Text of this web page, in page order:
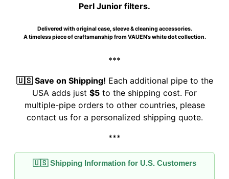
Perl Junior filters.
Delivered with original case, sleeve & cleaning accessories.
A timeless piece of craftsmanship from VAUEN’s white dot collection.
***
🇺🇸 Save on Shipping! Each additional pipe to the
USA adds just $5 to the shipping cost. For
multiple-pipe orders to other countries, please
contact us for a personalized shipping quote.
***
🇺🇸 Shipping Information for U.S. Customers